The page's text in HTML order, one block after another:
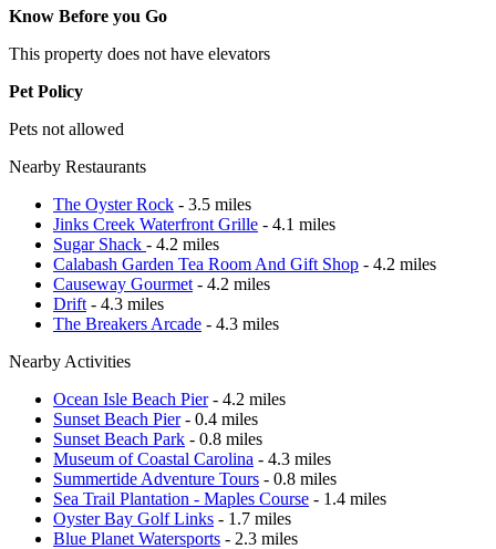
Know Before you Go
This property does not have elevators
Pet Policy
Pets not allowed
Nearby Restaurants
The Oyster Rock - 3.5 miles
Jinks Creek Waterfront Grille - 4.1 miles
Sugar Shack - 4.2 miles
Calabash Garden Tea Room And Gift Shop - 4.2 miles
Causeway Gourmet - 4.2 miles
Drift - 4.3 miles
The Breakers Arcade - 4.3 miles
Nearby Activities
Ocean Isle Beach Pier- 4.2 miles
Sunset Beach Pier- 0.4 miles
Sunset Beach Park - 0.8 miles
Museum of Coastal Carolina - 4.3 miles
Summertide Adventure Tours - 0.8 miles
Sea Trail Plantation - Maples Course - 1.4 miles
Oyster Bay Golf Links - 1.7 miles
Blue Planet Watersports - 2.3 miles